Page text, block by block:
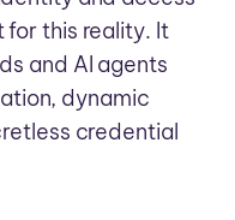
this reality. It
and AI agents
dynamic
credential